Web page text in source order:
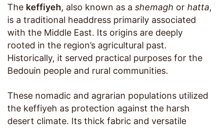
The keffiyeh, also known as a shemagh or hatta,
is a traditional headdress primarily associated
with the Middle East. Its origins are deeply
rooted in the region’s agricultural past.
Historically, it served practical purposes for the
Bedouin people and rural communities.
These nomadic and agrarian populations utilized
the keffiyeh as protection against the harsh
desert climate. Its thick fabric and versatile